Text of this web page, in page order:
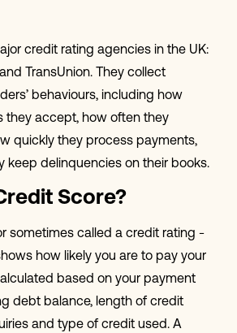
credit rating agencies in the UK:
TransUnion. They collect
behaviours, including how
they accept, how often they
quickly they process payments,
keep delinquencies on their books.
Score?
sometimes called a credit rating -
how likely you are to pay your
based on your payment
debt balance, length of credit
and type of credit used. A